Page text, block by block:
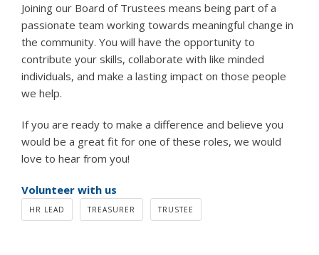
Joining our Board of Trustees means being part of a
passionate team working towards meaningful change in
the community. You will have the opportunity to
contribute your skills, collaborate with like minded
individuals, and make a lasting impact on those people
we help.
If you are ready to make a difference and believe you
would be a great fit for one of these roles, we would
love to hear from you!
Volunteer with us
HR LEAD TREASURER TRUSTEE